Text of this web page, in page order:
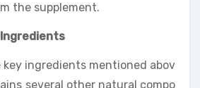
the supplement.
ingredients mentioned abov
several other natural compo